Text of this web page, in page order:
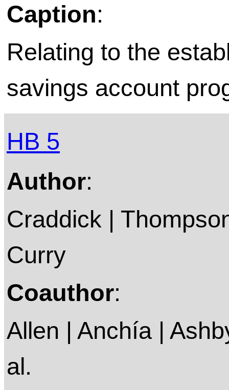
Caption:
Relating to the
savings account
HB 5
Author:
Craddick |
Curry
Coauthor:
Allen | Anchía |
al.